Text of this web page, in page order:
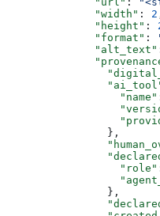
              "width"
: 2
              "height"
:
              "format"
:
              "alt_text"
                  "name"
                },
                  "role"
                },